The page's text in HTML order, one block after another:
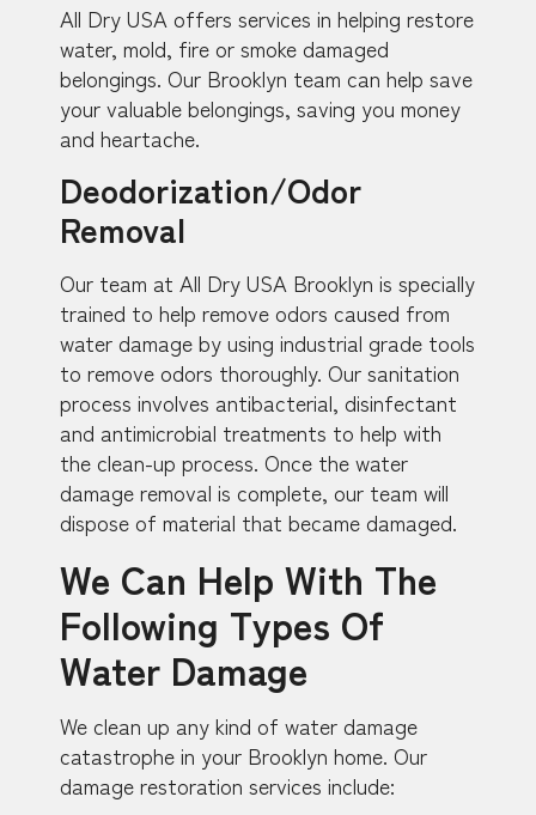
All Dry USA offers services in helping restore
water, mold, fire or smoke damaged
belongings. Our Brooklyn team can help save
your valuable belongings, saving you money
and heartache.
Deodorization/Odor
Removal
Our team at All Dry USA Brooklyn is specially
trained to help remove odors caused from
water damage by using industrial grade tools
to remove odors thoroughly. Our sanitation
process involves antibacterial, disinfectant
and antimicrobial treatments to help with
the clean-up process. Once the water
damage removal is complete, our team will
dispose of material that became damaged.
We Can Help With The
Following Types Of
Water Damage
We clean up any kind of water damage
catastrophe in your Brooklyn home. Our
damage restoration services include: